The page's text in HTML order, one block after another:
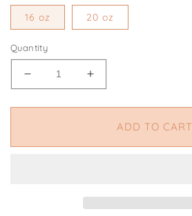
16 oz 20 oz
Quantity
Decrease
for
Increase
for
Ghost
Cup,
Pumpkin
ADD TO CART